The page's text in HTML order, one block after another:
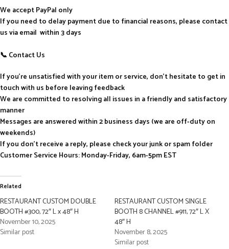
We accept PayPal only
If you need to delay payment due to financial reasons, please contact
us via email within 3 days
📞 Contact Us
If you’re unsatisfied with your item or service, don’t hesitate to get in
touch with us before leaving feedback
We are committed to resolving all issues in a friendly and satisfactory
manner
Messages are answered within 2 business days (we are off-duty on
weekends)
If you don’t receive a reply, please check your junk or spam folder
Customer Service Hours: Monday-Friday, 6am-5pm EST
Related
RESTAURANT CUSTOM DOUBLE
BOOTH #300, 72″ L x 48″ H
November 10, 2025
Similar post
RESTAURANT CUSTOM SINGLE
BOOTH 8 CHANNEL #911, 72″ L X
48″ H
November 8, 2025
Similar post